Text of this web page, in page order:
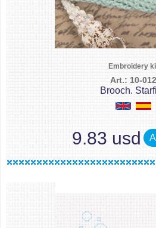
Embroidery
Art.: 10-012
Brooch.
9.83 usd